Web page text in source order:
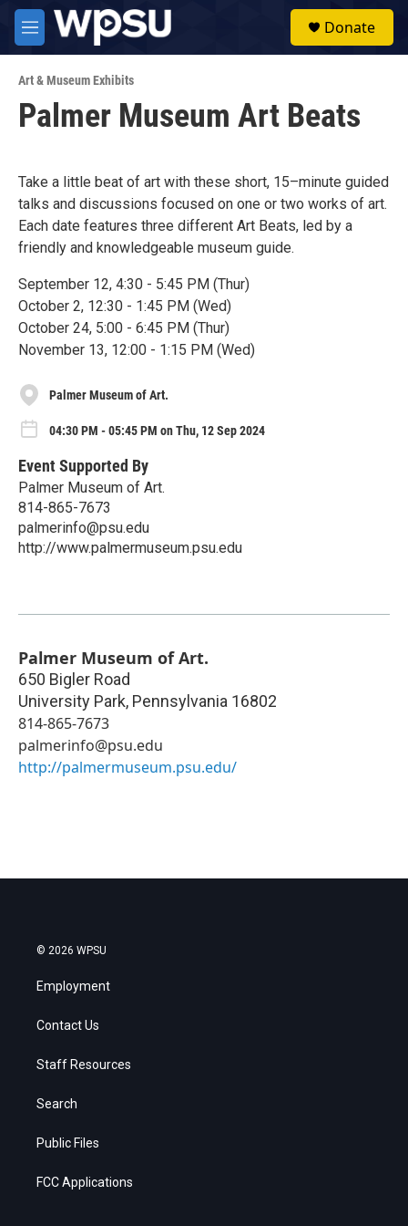
Skip to main content
M
e
u
Donate
Art & Museum Exhibits
Palmer Museum Art Beats
Take a little beat of art with these short, 15–minute guided
talks and discussions focused on one or two works of art.
Each date features three different Art Beats, led by a
friendly and knowledgeable museum guide.
September 12, 4:30 - 5:45 PM (Thur)
October 2, 12:30 - 1:45 PM (Wed)
October 24, 5:00 - 6:45 PM (Thur)
November 13, 12:00 - 1:15 PM (Wed)
Palmer Museum of Art.
04:30 PM - 05:45 PM on Thu, 12 Sep 2024
Event Supported By
Palmer Museum of Art.
814-865-7673
palmerinfo@psu.edu
http://www.palmermuseum.psu.edu
Palmer Museum of Art.
650 Bigler Road
University Park, Pennsylvania 16802
814-865-7673
palmerinfo@psu.edu
http://palmermuseum.psu.edu/
© 2026 WPSU
Employment
Contact Us
Staff Resources
Search
Public Files
FCC Applications